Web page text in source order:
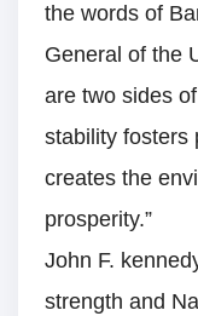
the words of
General of the
are two sides
stability fosters
creates the
prosperity.”
John F.
strength and